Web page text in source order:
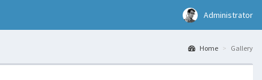
Administrator
Home Gallery